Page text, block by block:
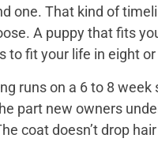
one. That kind of
A puppy that fits
to fit your life in eight
runs on a 6 to 8 week
part new owners
coat doesn’t drop